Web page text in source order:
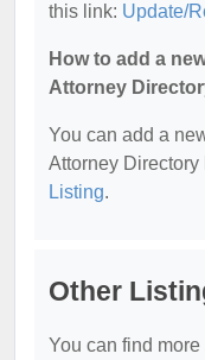
this link: Update/
How to add a
Attorney
You can add a
Attorney
Listing.
Other
You can find